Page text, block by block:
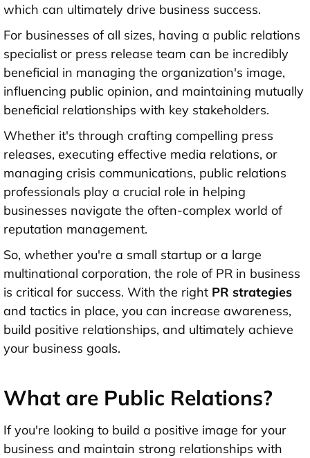
which can ultimately drive business success.
For businesses of all sizes, having a public relations
specialist or press release team can be incredibly
beneficial in managing the organization's image,
influencing public opinion, and maintaining mutually
beneficial relationships with key stakeholders.
Whether it's through crafting compelling press
releases, executing effective media relations, or
managing crisis communications, public relations
professionals play a crucial role in helping
businesses navigate the often-complex world of
reputation management.
So, whether you're a small startup or a large
multinational corporation, the role of PR in business
is critical for success. With the right PR strategies
and tactics in place, you can increase awareness,
build positive relationships, and ultimately achieve
your business goals.
What are Public Relations?
If you're looking to build a positive image for your
business and maintain strong relationships with